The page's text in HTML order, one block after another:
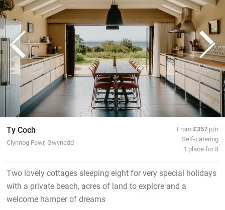
Ty Coch
Clynnog Fawr, Gwynedd
From£357 p/n
Self-catering
1 place for 8
Two lovely cottages sleeping eight for very special holidays
with a private beach, acres of land to explore and a
welcome hamper of dreams